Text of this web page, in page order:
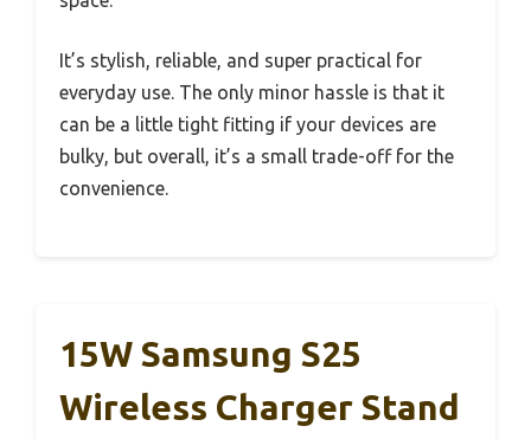
It’s stylish, reliable, and super practical for
everyday use. The only minor hassle is that it
can be a little tight fitting if your devices are
bulky, but overall, it’s a small trade-off for the
convenience.
15W Samsung S25
Wireless Charger Stand